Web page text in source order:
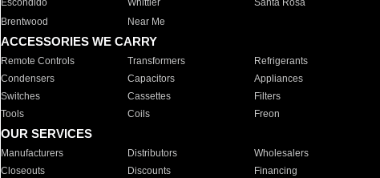
Escondido
Whittier Santa Rosa
Brentwood
Near Me
ACCESSORIES WE CARRY
Remote Controls Transformers Refrigerants
Condensers
Capacitors Appliances
Switches
Cassettes Filters
Tools
Coils Freon
OUR SERVICES
Manufacturers Distributors Wholesalers
Closeouts
Discounts Financing